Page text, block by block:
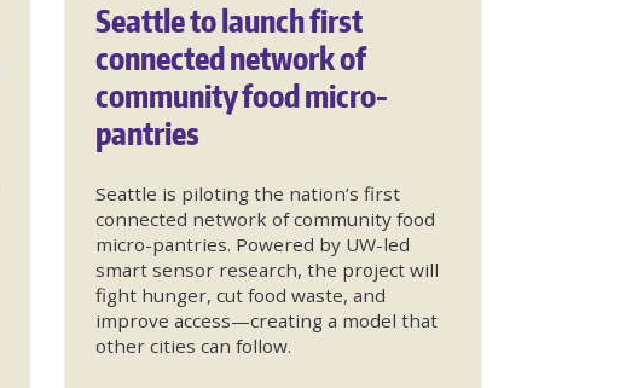
Seattle to launch first
connected network of
community food micro-
pantries
Seattle is piloting the nation’s first
connected network of community food
micro-pantries. Powered by UW-led
smart sensor research, the project will
fight hunger, cut food waste, and
improve access—creating a model that
other cities can follow.